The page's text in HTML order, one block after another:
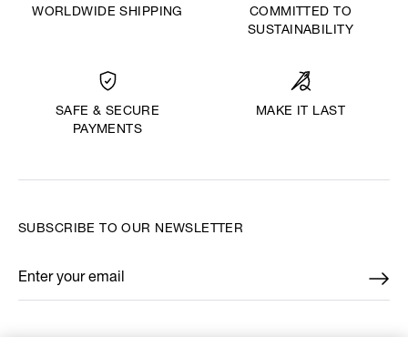
WORLDWIDE SHIPPING
COMMITTED TO
SUSTAINABILITY
SAFE & SECURE
PAYMENTS
MAKE IT LAST
SUBSCRIBE TO OUR NEWSLETTER
Enter your email
*